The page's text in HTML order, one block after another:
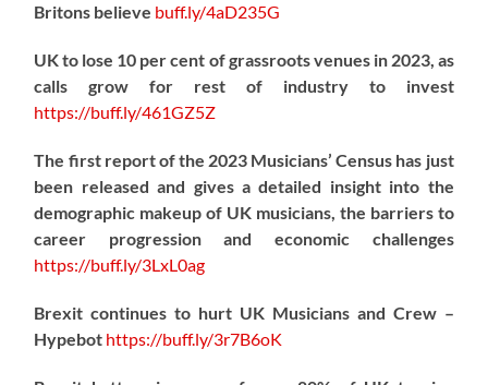
Britons believe buff.ly/4aD235G
UK to lose 10 per cent of grassroots venues in 2023, as
calls grow for rest of industry to invest
https://buff.ly/461GZ5Z
The first report of the 2023 Musicians’ Census has just
been released and gives a detailed insight into the
demographic makeup of UK musicians, the barriers to
career progression and economic challenges
https://buff.ly/3LxL0ag
Brexit continues to hurt UK Musicians and Crew –
Hypebot https://buff.ly/3r7B6oK